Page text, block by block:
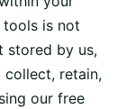
tools is not
stored by us,
collect, retain,
our free